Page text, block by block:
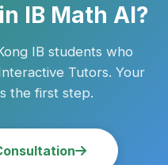
IB Math AI?
IB students who
Tutors. Your
the first step.